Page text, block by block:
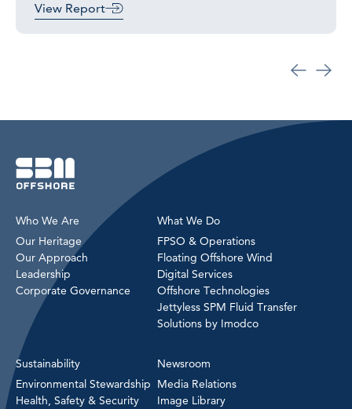
View Report
Who We Are
Our Heritage
Our Approach
Leadership
Corporate Governance
What We Do
FPSO & Operations
Floating Offshore Wind
Digital Services
Offshore Technologies
Jettyless SPM Fluid Transfer
Solutions by Imodco
Sustainability
Environmental Stewardship
Health, Safety & Security
Newsroom
Media Relations
Image Library